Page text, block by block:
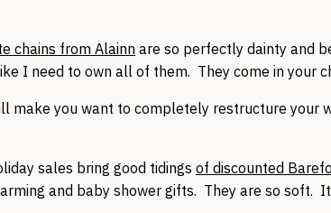
chains from Alainn are so perfectly dainty and
I need to own all of them. They come in your
make you want to completely restructure your
sales bring good tidings of discounted
and baby shower gifts. They are so soft.